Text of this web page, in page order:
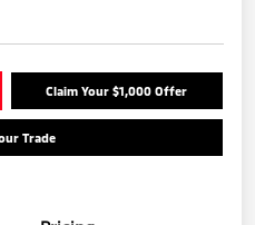
Claim Your $1,000 Offer
Trade